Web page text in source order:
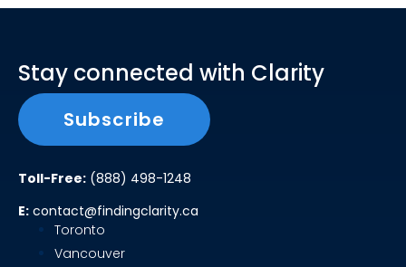
Stay connected with Clarity
Subscribe
Toll-Free: (888) 498-1248
E: contact@findingclarity.ca
Toronto
Vancouver